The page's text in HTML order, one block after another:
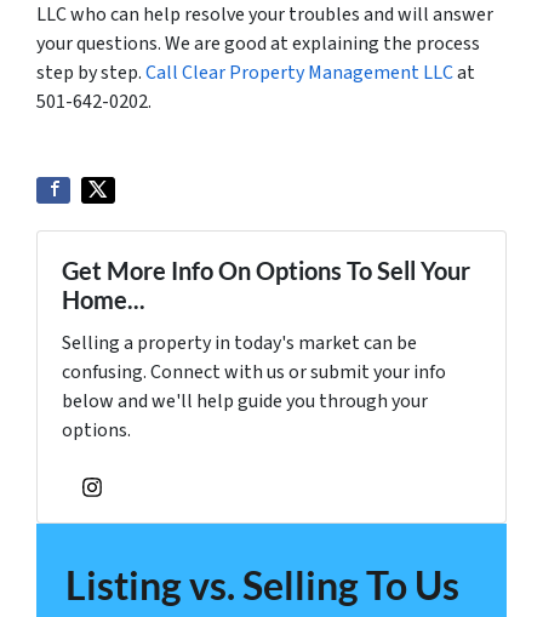
LLC who can help resolve your troubles and will answer
your questions. We are good at explaining the process
step by step.Call Clear Property Management LLCat
501-642-0202.
Get More Info On Options To Sell Your
Home...
Selling a property in today's market can be
confusing. Connect with us or submit your info
below and we'll help guide you through your
options.
Instagram
Listing vs. Selling To Us